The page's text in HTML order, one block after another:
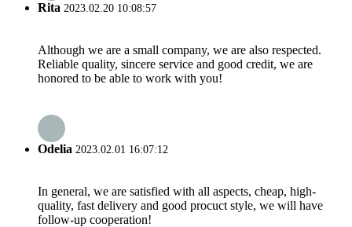
Rita 2023.02.20 10:08:57
Although we are a small company, we are also respected.
Reliable quality, sincere service and good credit, we are
honored to be able to work with you!
Odelia 2023.02.01 16:07:12
In general, we are satisfied with all aspects, cheap, high-
quality, fast delivery and good procuct style, we will have
follow-up cooperation!